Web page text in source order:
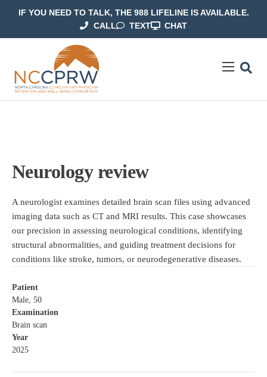
IF YOU NEED TO TALK, THE 988 LIFELINE IS AVAILABLE.
CALL
TEXT CHAT
ABOUT US
Neurology review
A neurologist examines detailed brain scan files using advanced
imaging data such as CT and MRI results. This case showcases
our precision in assessing neurological conditions, identifying
structural abnormalities, and guiding treatment decisions for
conditions like stroke, tumors, or neurodegenerative diseases.
Patient
Male, 50
Examination
Brain scan
Year
2025